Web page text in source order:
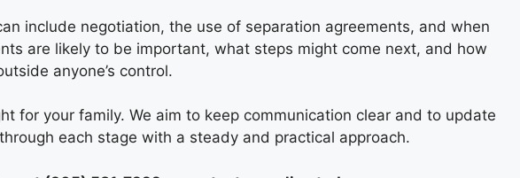
include negotiation, the use of separation agreements, and when
are likely to be important, what steps might come next, and how
anyone’s control.
for your family. We aim to keep communication clear and to update
each stage with a steady and practical approach.